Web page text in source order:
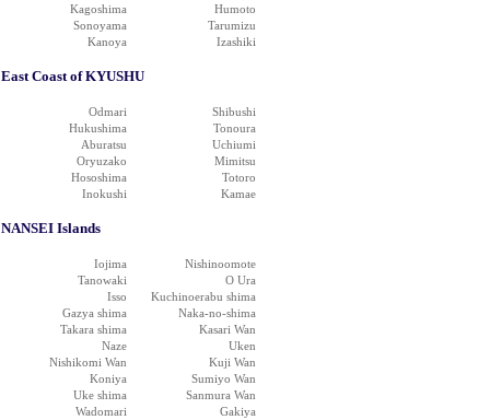
Kagoshima
Humoto
Sonoyama
Tarumizu
Kanoya
Izashiki
East Coast of KYUSHU
Odmari
Shibushi
Hukushima
Tonoura
Aburatsu
Uchiumi
Oryuzako
Mimitsu
Hososhima
Totoro
Inokushi
Kamae
NANSEI Islands
Iojima
Nishinoomote
Tanowaki
O Ura
Isso
Kuchinoerabu shima
Gazya shima
Naka-no-shima
Takara shima
Kasari Wan
Naze
Uken
Nishikomi Wan
Kuji Wan
Koniya
Sumiyo Wan
Uke shima
Sanmura Wan
Wadomari
Gakiya